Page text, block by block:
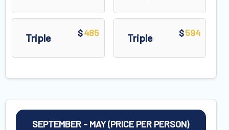
Triple $485 Triple $594
SEPTEMBER - MAY (PRICE PER PERSON)